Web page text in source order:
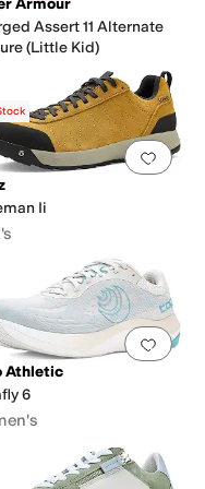
Armour
Assert 11 Alternate
(Little Kid)
5 starsout of 5
(6)
.0 people have Add
Ii
starsout of 5
(41)
0 people have Add
Athletic
6
starsout of 5
(6)